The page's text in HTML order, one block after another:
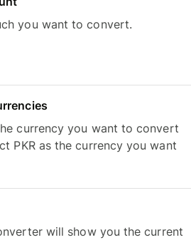
you want to convert.
currency you want to convert
PKR as the currency you want
will show you the current